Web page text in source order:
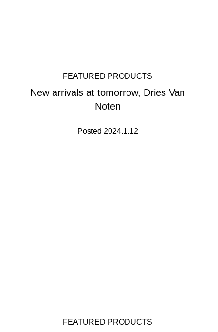
FEATURED PRODUCTS
New arrivals at tomorrow, Dries Van
Noten
Posted 2024.1.12
FEATURED PRODUCTS